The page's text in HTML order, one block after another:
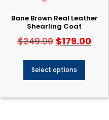
Bane Brown Real Leather
Shearling Coat
$249.00 $179.00
Select options